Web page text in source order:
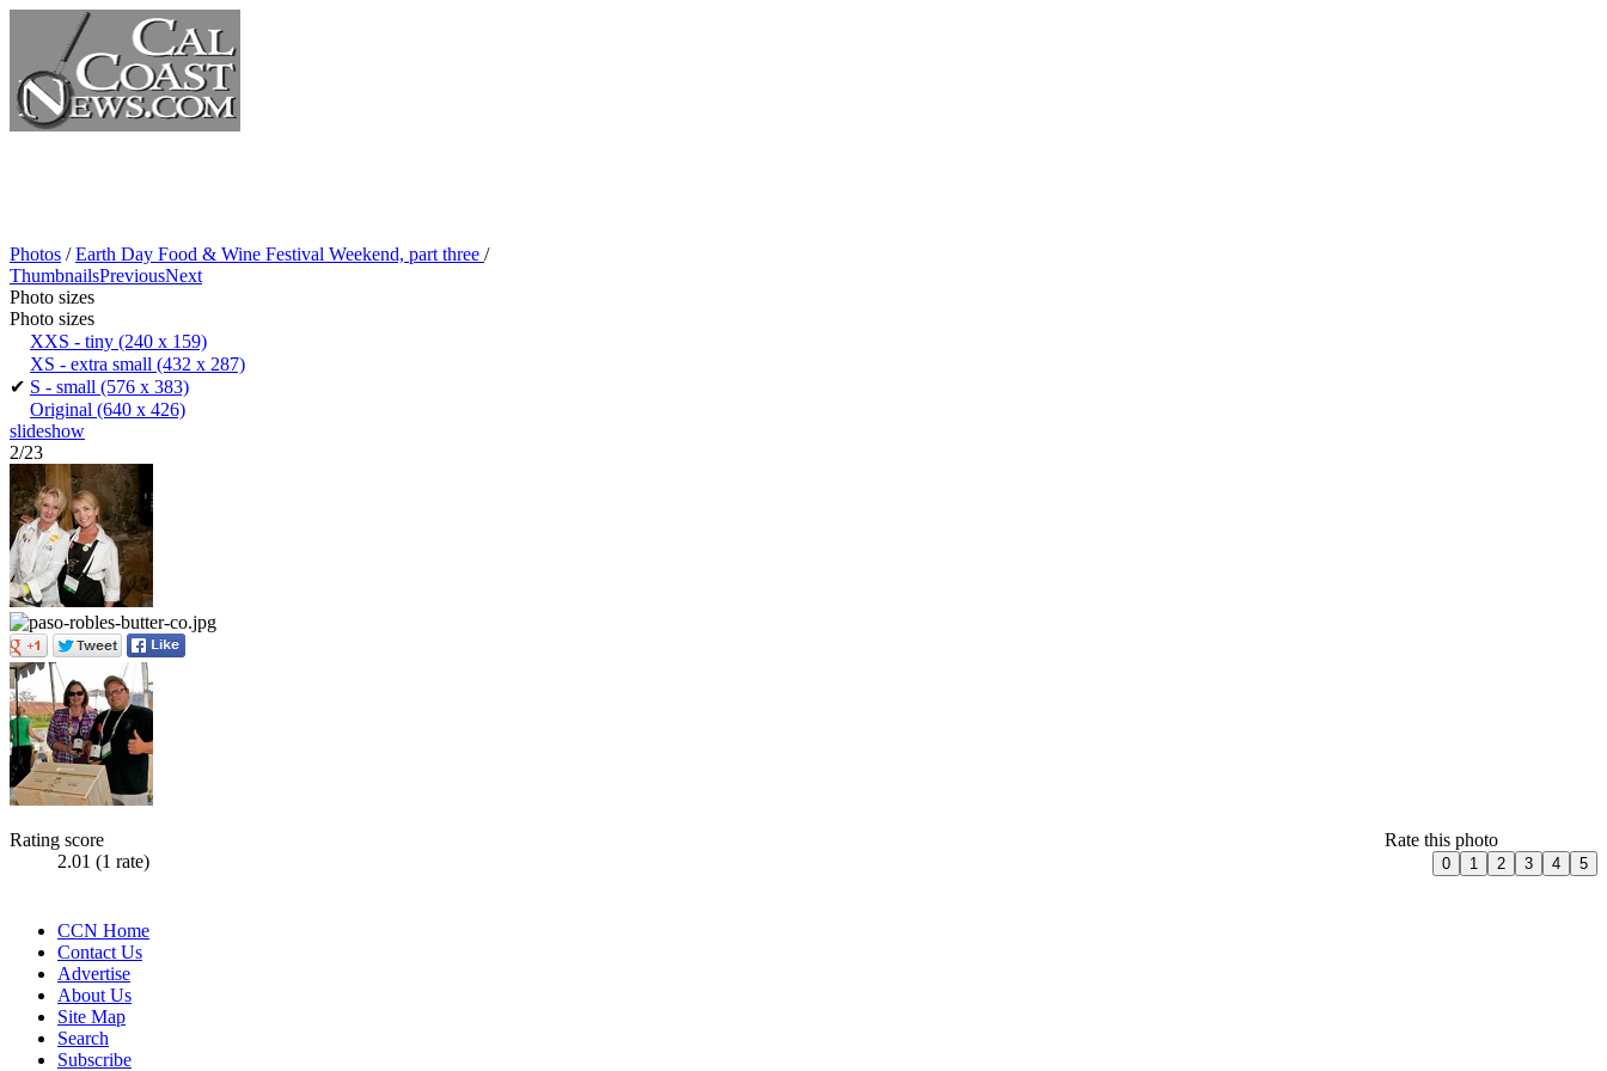
Photos /Earth Day Food & Wine Festival Weekend, part three /
ThumbnailsPreviousNext
Photo sizes
Photo sizes
XXS - tiny (240 x 159)
XS - extra small (432 x 287)
✔ S - small (576 x 383)
Original (640 x 426)
slideshow
2/23
Rating score
2.01 (1 rate)
Rate this photo
CCN Home
Contact Us
Advertise
About Us
Site Map
Search
Subscribe